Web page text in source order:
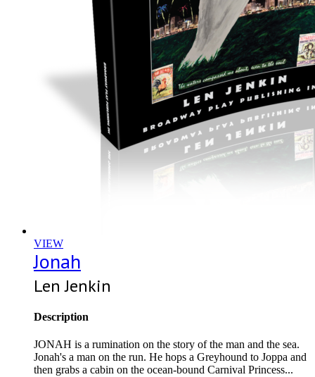
VIEW
Jonah
Len Jenkin
Description
JONAH is a rumination on the story of the man and the sea.
Jonah's a man on the run. He hops a Greyhound to Joppa and
then grabs a cabin on the ocean-bound Carnival Princess...